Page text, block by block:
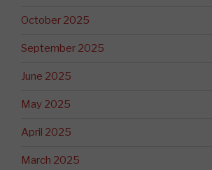
October 2025
September 2025
June 2025
May 2025
April 2025
March 2025